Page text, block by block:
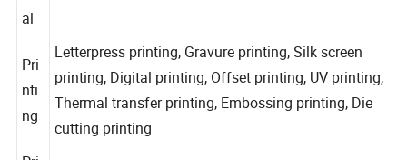
teri
al
Pri
nti
Letterpress printing, Gravure printing, Silk screen
printing, Digital printing, Offset printing, UV printing,
Thermal transfer printing, Embossing printing, Die
cutting printing